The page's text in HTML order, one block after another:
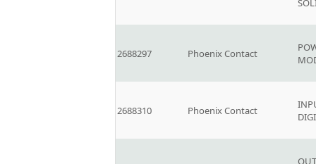
2688297 Phoenix Contact
2688310 Phoenix Contact